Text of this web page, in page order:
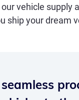
vehicle supply
ship your dream